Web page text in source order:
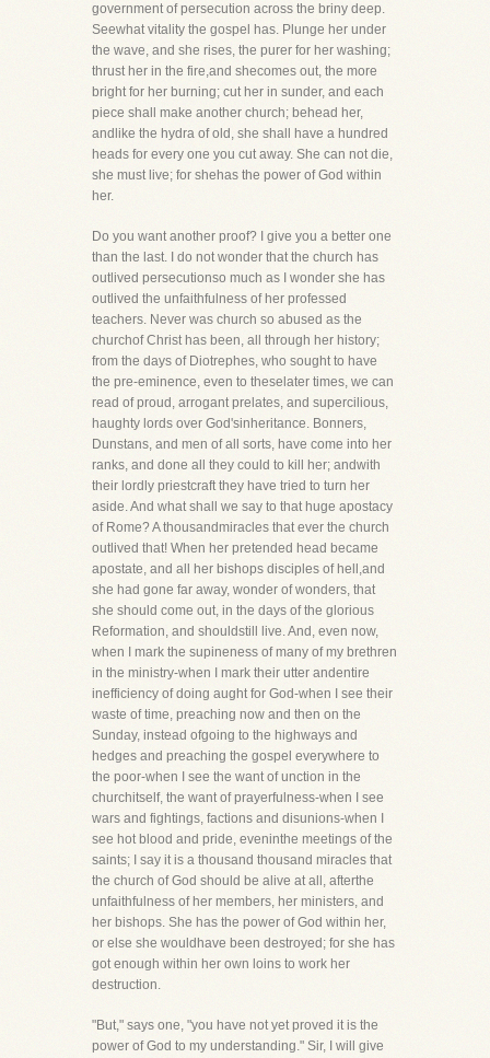
government of persecution across the briny deep.
Seewhat vitality the gospel has. Plunge her under
the wave, and she rises, the purer for her washing;
thrust her in the fire,and shecomes out, the more
bright for her burning; cut her in sunder, and each
piece shall make another church; behead her,
andlike the hydra of old, she shall have a hundred
heads for every one you cut away. She can not die,
she must live; for shehas the power of God within
her.
Do you want another proof? I give you a better one
than the last. I do not wonder that the church has
outlived persecutionso much as I wonder she has
outlived the unfaithfulness of her professed
teachers. Never was church so abused as the
churchof Christ has been, all through her history;
from the days of Diotrephes, who sought to have
the pre-eminence, even to theselater times, we can
read of proud, arrogant prelates, and supercilious,
haughty lords over God'sinheritance. Bonners,
Dunstans, and men of all sorts, have come into her
ranks, and done all they could to kill her; andwith
their lordly priestcraft they have tried to turn her
aside. And what shall we say to that huge apostacy
of Rome? A thousandmiracles that ever the church
outlived that! When her pretended head became
apostate, and all her bishops disciples of hell,and
she had gone far away, wonder of wonders, that
she should come out, in the days of the glorious
Reformation, and shouldstill live. And, even now,
when I mark the supineness of many of my brethren
in the ministry-when I mark their utter andentire
inefficiency of doing aught for God-when I see their
waste of time, preaching now and then on the
Sunday, instead ofgoing to the highways and
hedges and preaching the gospel everywhere to
the poor-when I see the want of unction in the
churchitself, the want of prayerfulness-when I see
wars and fightings, factions and disunions-when I
see hot blood and pride, eveninthe meetings of the
saints; I say it is a thousand thousand miracles that
the church of God should be alive at all, afterthe
unfaithfulness of her members, her ministers, and
her bishops. She has the power of God within her,
or else she wouldhave been destroyed; for she has
got enough within her own loins to work her
destruction.
"But," says one, "you have not yet proved it is the
power of God to my understanding." Sir, I will give